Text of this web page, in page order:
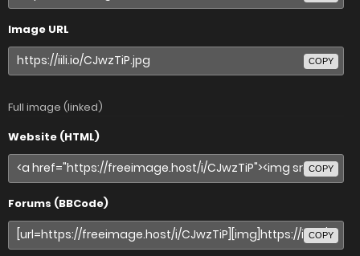
Image URL
COPY
Full image (linked)
Website (HTML)
COPY
Forums (BBCode)
COPY